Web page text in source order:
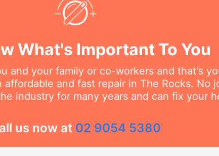
What's Important To You
and your family or co-workers and that's
and fast repair in The Rocks. No
industry for many years and can fix your
us now at 02 9054 5380